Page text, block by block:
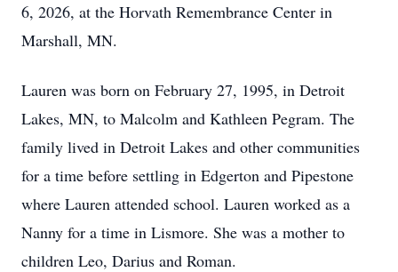
6, 2026, at the Horvath Remembrance Center in
Marshall, MN.
Lauren was born on February 27, 1995, in Detroit
Lakes, MN, to Malcolm and Kathleen Pegram. The
family lived in Detroit Lakes and other communities
for a time before settling in Edgerton and Pipestone
where Lauren attended school. Lauren worked as a
Nanny for a time in Lismore. She was a mother to
children Leo, Darius and Roman.